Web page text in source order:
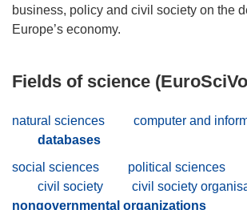
business, policy and civil society on the
Fields of science
natural sciences
computer and
databases
social sciences
political sciences
civil society
civil society
nongovernmental organizations